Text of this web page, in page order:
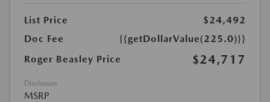
List Price
$24,492
Doc Fee
{{getDollarValue(225.0)}}
Roger Beasley Price
$24,717
Disclosure
MSRP